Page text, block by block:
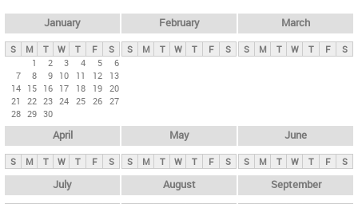
y
t
b
January
S M T W T F
S
1
2 3 4 5
6
7
8 9 10 11 12
13
14 15 16 17 18 19 20
21
22 23 24 25 26 27
28 29 30
February
S M T W T F S
March
S M T W T F S
April
S M T W T F S
May
S M T W T F S
June
S M T W T F S
July August September